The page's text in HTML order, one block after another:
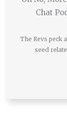
Chat
The Revs peck
seed